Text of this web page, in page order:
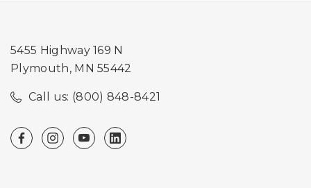
5455 Highway 169 N
Plymouth, MN 55442
Call us: (800) 848-8421